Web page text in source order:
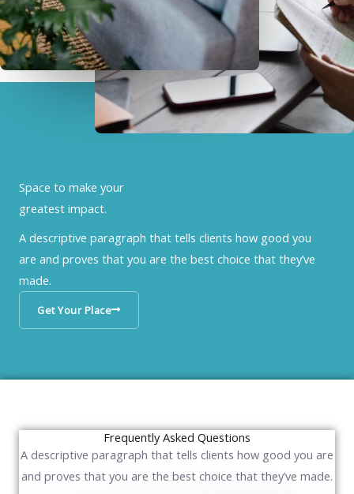
Space to make your
greatest impact.
A descriptive paragraph that tells clients how good you
are and proves that you are the best choice that they’ve
made.
Get Your Place
Frequently Asked Questions
A descriptive paragraph that tells clients how good you are
and proves that you are the best choice that they’ve made.